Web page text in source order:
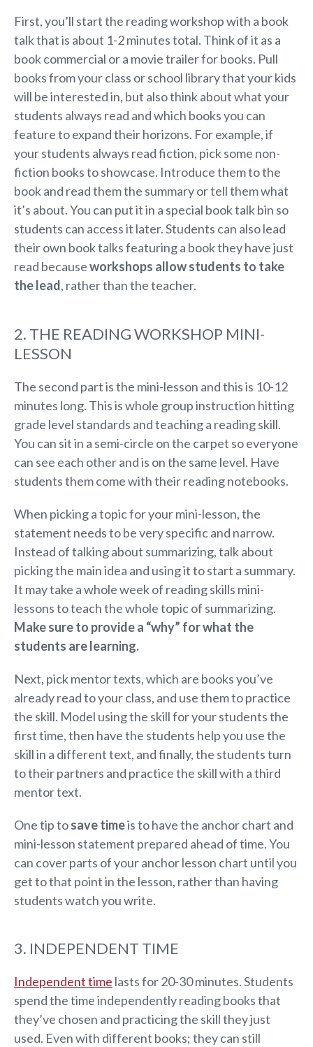
First, you’ll start the reading workshop with a book
talk that is about 1-2 minutes total. Think of it as a
book commercial or a movie trailer for books. Pull
books from your class or school library that your kids
will be interested in, but also think about what your
students always read and which books you can
feature to expand their horizons. For example, if
your students always read fiction, pick some non-
fiction books to showcase. Introduce them to the
book and read them the summary or tell them what
it’s about. You can put it in a special book talk bin so
students can access it later. Students can also lead
their own book talks featuring a book they have just
read becauseworkshops allow students to take
the lead, rather than the teacher.
2. THE READING WORKSHOP MINI-
LESSON
The second part is the mini-lesson and this is 10-12
minutes long. This is whole group instruction hitting
grade level standards and teaching a reading skill.
You can sit in a semi-circle on the carpet so everyone
can see each other and is on the same level. Have
students them come with their reading notebooks.
When picking a topic for your mini-lesson, the
statement needs to be very specific and narrow.
Instead of talking about summarizing, talk about
picking the main idea and using it to start a summary.
It may take a whole week of reading skills mini-
lessons to teach the whole topic of summarizing.
Make sure to provide a “why” for what the
students are learning.
Next, pick mentor texts, which are books you’ve
already read to your class, and use them to practice
the skill. Model using the skill for your students the
first time, then have the students help you use the
skill in a different text, and finally, the students turn
to their partners and practice the skill with a third
mentor text.
One tip tosave timeis to have the anchor chart and
mini-lesson statement prepared ahead of time. You
can cover parts of your anchor lesson chart until you
get to that point in the lesson, rather than having
students watch you write.
3. INDEPENDENT TIME
Independent time lasts for 20-30 minutes. Students
spend the time independently reading books that
they’ve chosen and practicing the skill they just
used. Even with different books; they can still